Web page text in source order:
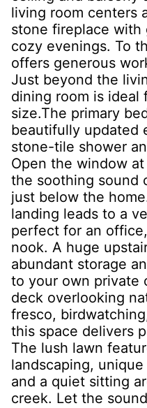
living room centers
stone fireplace
cozy evenings. To
offers generous
Just beyond the
dining room is ideal
size.The primary
beautifully updated
stone-tile shower
Open the window
the soothing sound
just below the
landing leads to a
perfect for an
nook. A huge
abundant storage
to your own private
deck overlooking
fresco,
this space delivers
The lush lawn
landscaping,
and a quiet sitting
creek. Let the